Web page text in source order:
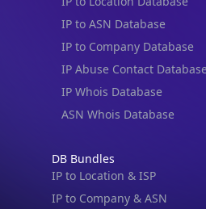
IP to ASN Database
IP to Company Database
IP Abuse Contact
IP Whois Database
ASN Whois Database
DB Bundles
IP to Location & ISP
IP to Company & ASN